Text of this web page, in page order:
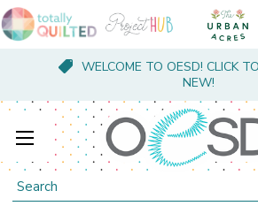
WELCOME TO OESD! CLICK
NEW!
Search